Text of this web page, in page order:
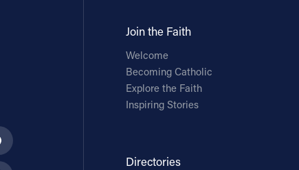
Join the Faith
Welcome
Becoming Catholic
Explore the Faith
Inspiring Stories
Directories